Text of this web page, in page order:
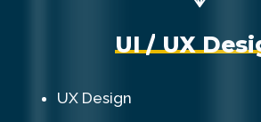
UI / UX Desi
UX Design